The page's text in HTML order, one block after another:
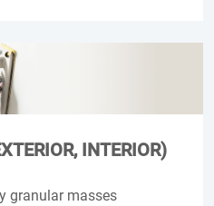
INTERIOR)
granular masses